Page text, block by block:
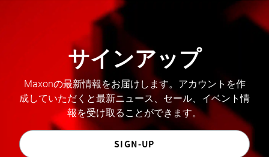
サインアップ
Maxonの最新情報をお届けします。アカウントを作
成していただくと最新ニュース、セール、イベント情
報を受け取ることができます。
SIGN-UP